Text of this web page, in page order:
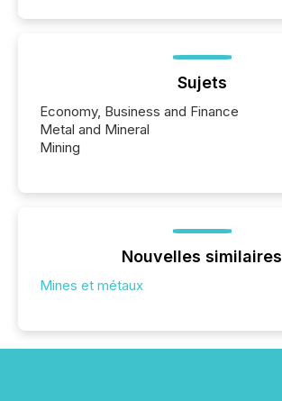
Sujets
Economy, Business and Finance
Metal and Mineral
Mining
Nouvelles similaires
Mines et métaux